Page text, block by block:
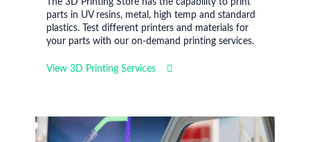
The 3D Printing Store has the capability to print
parts in UV resins, metal, high temp and standard
plastics. Test different printers and materials for
your parts with our on-demand printing services.
View 3D Printing Services